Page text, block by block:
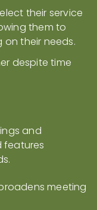
their service
them to
their needs.
despite time
and
meeting